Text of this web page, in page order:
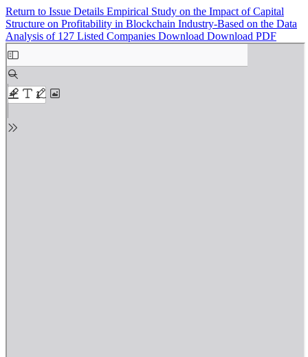
Return to Issue Details Empirical Study on the Impact of Capital
Structure on Profitability in Blockchain Industry-Based on the Data
Analysis of 127 Listed Companies Download Download PDF